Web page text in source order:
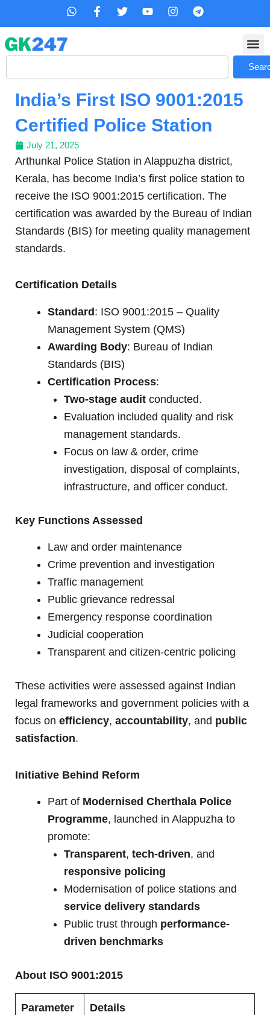
content
W
s
p
F
b
o
-
f
T
t
r
Y
u
e
I
a
r
m
T
g
a
Search
India’s First ISO 9001:2015
Certified Police Station
July 21, 2025
Arthunkal Police Station in Alappuzha district,
Kerala, has become India’s first police station to
receive the ISO 9001:2015 certification. The
certification was awarded by the Bureau of Indian
Standards (BIS) for meeting quality management
standards.
Certification Details
Standard: ISO 9001:2015 – Quality
Management System (QMS)
Awarding Body: Bureau of Indian
Standards (BIS)
Certification Process:
Two-stage audit conducted.
Evaluation included quality and risk
management standards.
Focus on law & order, crime
investigation, disposal of complaints,
infrastructure, and officer conduct.
Key Functions Assessed
Law and order maintenance
Crime prevention and investigation
Traffic management
Public grievance redressal
Emergency response coordination
Judicial cooperation
Transparent and citizen-centric policing
These activities were assessed against Indian
legal frameworks and government policies with a
focus on efficiency, accountability, and public
satisfaction.
Initiative Behind Reform
Part of Modernised Cherthala Police
Programme, launched in Alappuzha to
promote:
Transparent, tech-driven, and
responsive policing
Modernisation of police stations and
service delivery standards
Public trust through performance-
driven benchmarks
About ISO 9001:2015
Parameter Details